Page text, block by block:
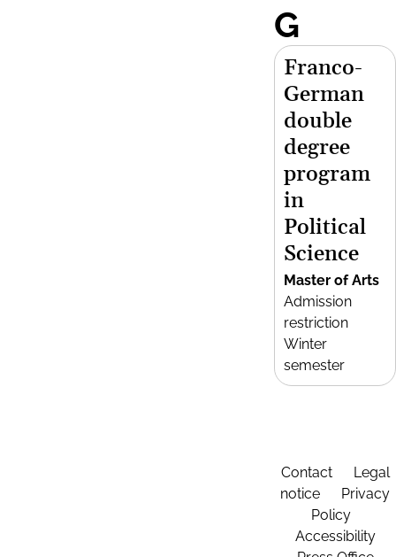
G
Franco-
German
double
degree
program
in
Political
Science
Master of Arts
Admission
restriction
Winter
semester
Contact
Legal
notice
Privacy
Policy
Accessibility